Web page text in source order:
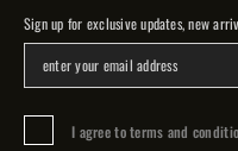
Sign up for exclusive updates, new
I agree to terms and